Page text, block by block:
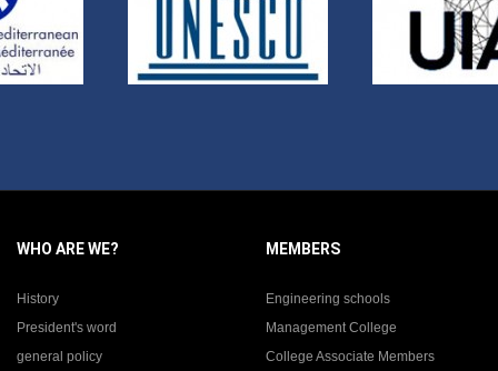
WHO ARE WE?
History
President's word
general policy
MEMBERS
Engineering schools
Management College
College Associate Members